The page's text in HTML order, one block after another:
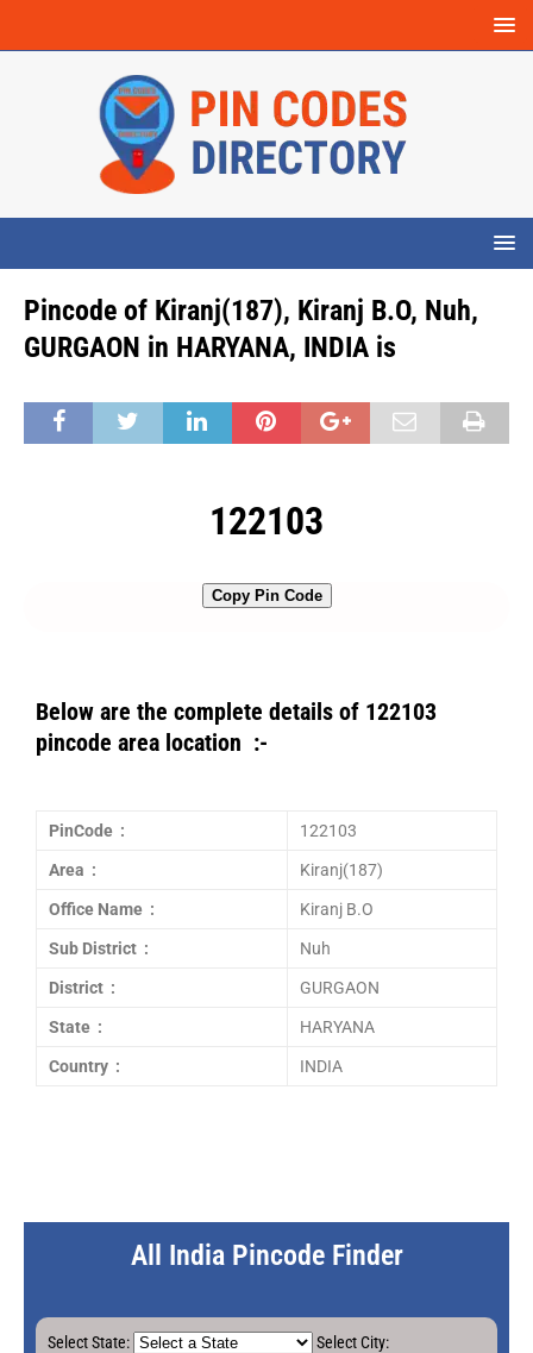
Pincode of Kiranj(187), Kiranj B.O, Nuh,
GURGAON in HARYANA, INDIA is
122103
Copy Pin Code
Below are the complete details of 122103
pincode area location :-
PinCode : 122103
Area : Kiranj(187)
Office Name : Kiranj B.O
Sub District : Nuh
District : GURGAON
State : HARYANA
Country : INDIA
All India Pincode Finder
Select State:
Select City: